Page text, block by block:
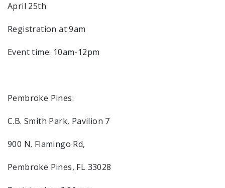
April 25th
Registration at 9am
Event time: 10am-12pm
Pembroke Pines:
C.B. Smith Park, Pavilion 7
900 N. Flamingo Rd,
Pembroke Pines, FL 33028